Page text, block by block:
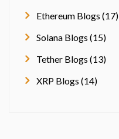
Ethereum Blogs (17)
Solana Blogs (15)
Tether Blogs (13)
XRP Blogs (14)